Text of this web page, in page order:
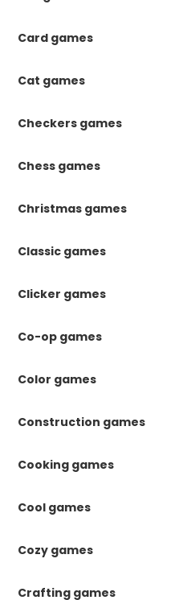
Card games
Cat games
Checkers games
Chess games
Christmas games
Classic games
Clicker games
Co-op games
Color games
Construction games
Cooking games
Cool games
Cozy games
Crafting games